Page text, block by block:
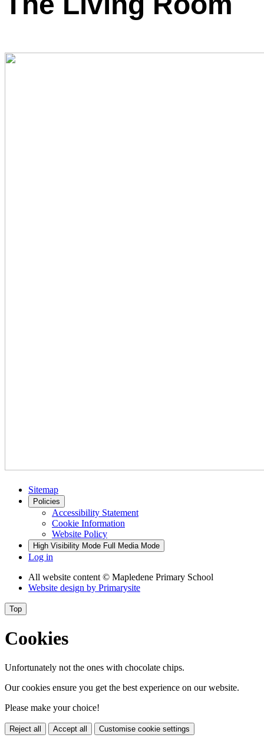
Sitemap
Policies
Accessibility Statement
Cookie Information
Website Policy
High Visibility Mode Full Media Mode
Log in
All website content © Mapledene Primary School
Website design by Primarysite
Top
Cookies
Unfortunately not the ones with chocolate chips.
Our cookies ensure you get the best experience on our website.
Please make your choice!
Reject all Accept all Customise cookie settings